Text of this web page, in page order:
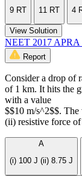
9 RT
11 RT
4
View Solution
NEET 2017 APRA
Report
Consider a drop of
of 1 km. It hits the
with a value
$$10 m/s^2$$.
(ii) resistive force
A
(i) 100 J (ii) 8.75 J